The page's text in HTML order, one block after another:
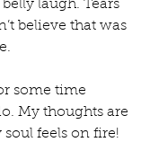
laugh. Tears
believe that was
some time
My thoughts are
soul feels on fire!